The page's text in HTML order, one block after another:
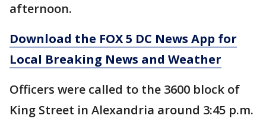
afternoon.
Download the FOX 5 DC News App for
Local Breaking News and Weather
Officers were called to the 3600 block of
King Street in Alexandria around 3:45 p.m.